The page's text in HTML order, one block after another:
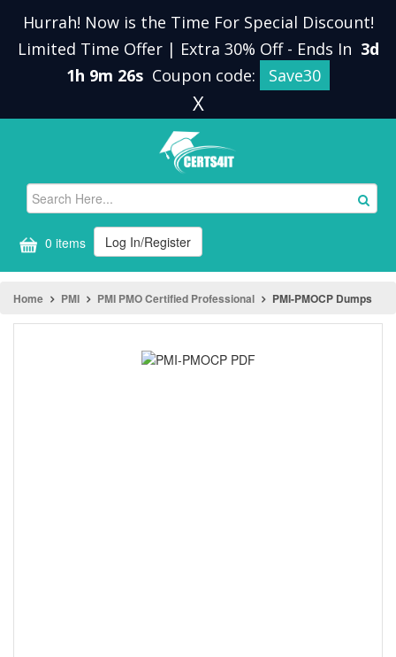
Hurrah! Now is the Time For Special Discount!
Limited Time Offer | Extra 30% Off - Ends In 3d
1h 9m 26s Coupon code: Save30
X
0 items Log In/Register
Home PMI PMI PMO Certified Professional PMI-PMOCP Dumps